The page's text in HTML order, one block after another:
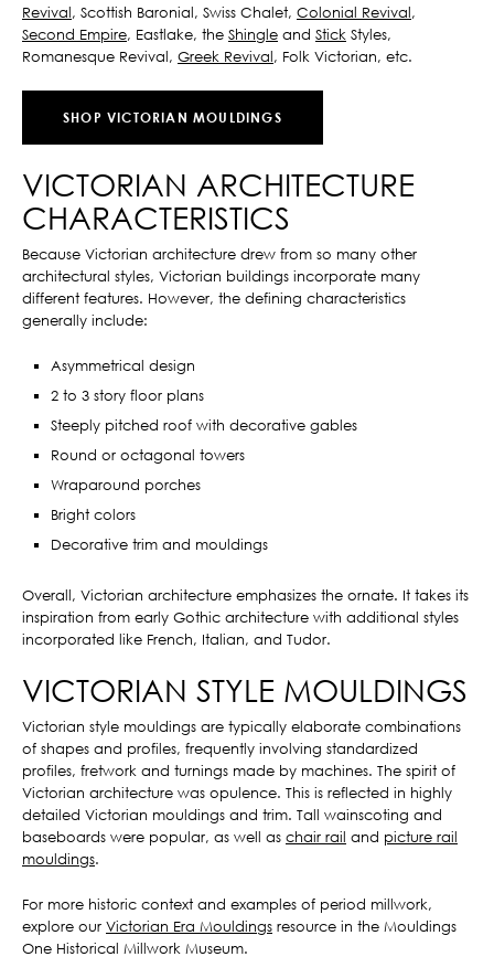
Revival, Scottish Baronial, Swiss Chalet, Colonial Revival,
Second Empire, Eastlake, the Shingle and Stick Styles,
Romanesque Revival, Greek Revival, Folk Victorian, etc.
SHOP VICTORIAN MOULDINGS
VICTORIAN ARCHITECTURE
CHARACTERISTICS
Because Victorian architecture drew from so many other
architectural styles, Victorian buildings incorporate many
different features. However, the defining characteristics
generally include:
Asymmetrical design
2 to 3 story floor plans
Steeply pitched roof with decorative gables
Round or octagonal towers
Wraparound porches
Bright colors
Decorative trim and mouldings
Overall, Victorian architecture emphasizes the ornate. It takes its
inspiration from early Gothic architecture with additional styles
incorporated like French, Italian, and Tudor.
VICTORIAN STYLE MOULDINGS
Victorian style mouldings are typically elaborate combinations
of shapes and profiles, frequently involving standardized
profiles, fretwork and turnings made by machines. The spirit of
Victorian architecture was opulence. This is reflected in highly
detailed Victorian mouldings and trim. Tall wainscoting and
baseboards were popular, as well as chair rail and picture rail
mouldings.
For more historic context and examples of period millwork,
explore our Victorian Era Mouldings resource in the Mouldings
One Historical Millwork Museum.